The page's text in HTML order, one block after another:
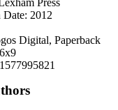
Press
2012
Digital, Paperback